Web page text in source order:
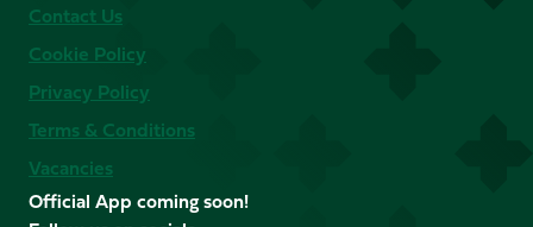
Contact Us
Cookie Policy
Privacy Policy
Terms & Conditions
Vacancies
Official App coming soon!